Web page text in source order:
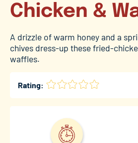
Chicken &
A drizzle of warm honey and a
chives dress-up these fried-
waffles.
Rating: